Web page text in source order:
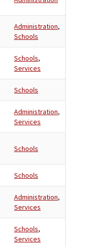
Administration,
Schools
Schools,
Services
Schools
Administration,
Services
Schools
Schools
Administration,
Services
Schools,
Services